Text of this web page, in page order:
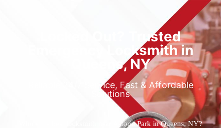
Locked Out? Trusted
Emergency Locksmith in
Queens, NY
Reliable 24/7 Service, Fast & Affordable
Solutions
Who’s the best locksmith near Astoria Park in Queens, NY?